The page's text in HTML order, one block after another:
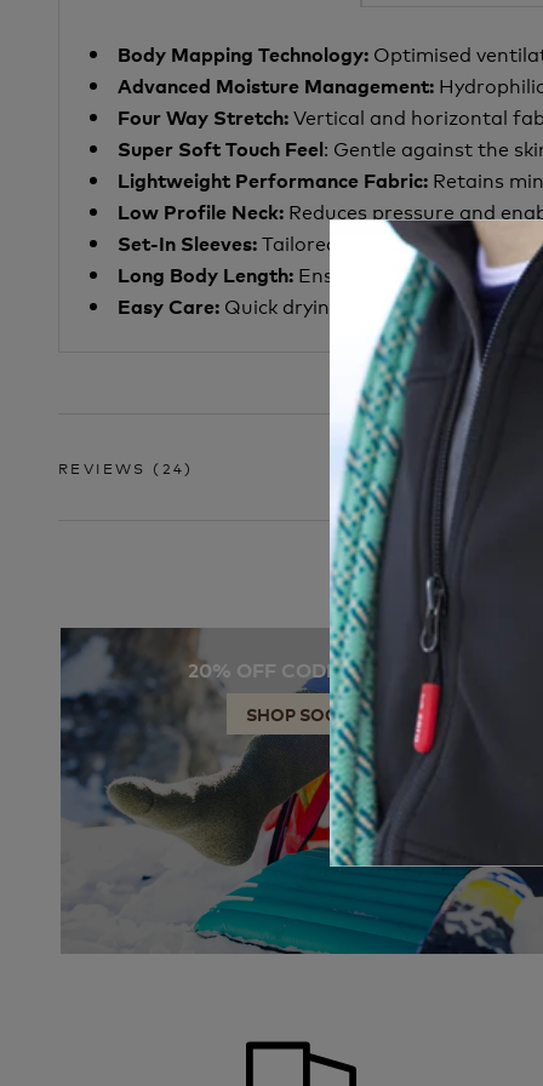
Body Mapping Technology: Optimised
Advanced Moisture Management:
Four Way Stretch:Vertical and horizontal
Super Soft Touch Feel: Gentle against the
Lightweight Performance Fabric: Retains
Low Profile Neck: Reduces pressure and
Set-In Sleeves:Tailored fit that aids
Long Body Length: Ensure lower back
Easy Care: Quick drying and machine
REVIEWS (24)
20% OFF CODE: SOCKS
SHOP SOCKS